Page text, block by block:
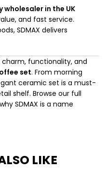
wholesaler in the UK
and fast service.
SDMAX delivers
functionality, and
set. From morning
ceramic set is a must-
shelf. Browse our full
SDMAX is a name
LIKE